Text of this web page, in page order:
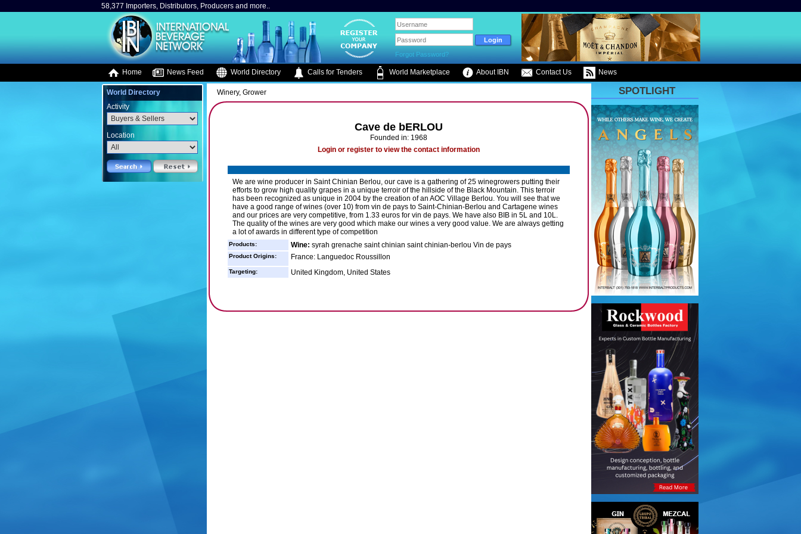
58,377 Importers, Distributors, Producers and more..
Forgot Password?
Home News Feed World Directory Calls for Tenders World Marketplace About IBN Contact Us News
World Directory
Activity
Location
Winery, Grower
Cave de bERLOU
Founded in: 1968
Login or register to view the contact information
We are wine producer in Saint Chinian Berlou, our cave is a gathering of 25 winegrowers putting their
efforts to grow high quality grapes in a unique terroir of the hillside of the Black Mountain. This terroir
has been recognized as unique in 2004 by the creation of an AOC Village Berlou. You will see that we
have a good range of wines (over 10) from vin de pays to Saint-Chinian-Berlou and Cartagene wines
and our prices are very competitive, from 1.33 euros for vin de pays. We have also BIB in 5L and 10L.
The quality of the wines are very good which make our wines a very good value. We are always getting
a lot of awards in different type of competition
Products: Wine: syrah grenache saint chinian saint chinian-berlou Vin de pays
Product Origins: France: Languedoc Roussillon
Targeting: United Kingdom, United States
SPOTLIGHT